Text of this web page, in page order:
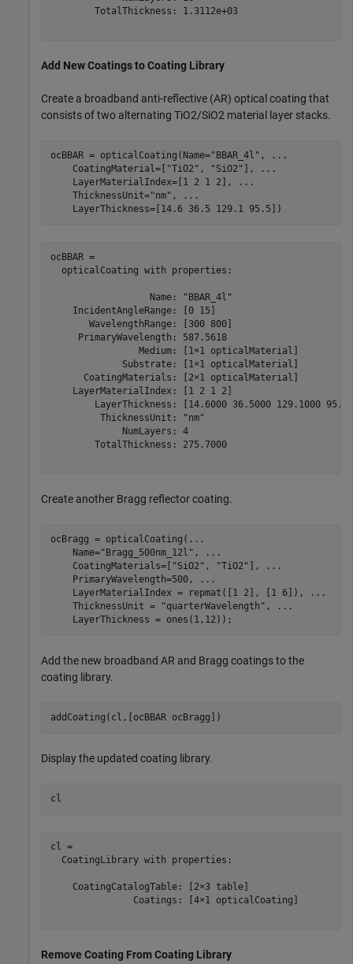
        TotalThickness: 1.3112e+03
Add New Coatings to Coating Library
Create a broadband anti-reflective (AR) optical coating that
consists of two alternating TiO2/SiO2 material layer stacks.
ocBBAR = opticalCoating(Name="BBAR_4l" ,
...
    CoatingMaterial=[
"TiO2" , "SiO2" ],
...
    LayerMaterialIndex=[1 2 1 2],
...
    ThicknessUnit=
"nm" ,
...
    LayerThickness=[14.6 36.5 129.1 95.5])
ocBBAR =
  opticalCoating with properties:
                  Name: "BBAR_4l"
    IncidentAngleRange: [0 15]
       WavelengthRange: [300 800]
     PrimaryWavelength: 587.5618
                Medium: [1×1 opticalMaterial]
             Substrate: [1×1 opticalMaterial]
      CoatingMaterials: [2×1 opticalMaterial]
    LayerMaterialIndex: [1 2 1 2]
LayerThickness: [14.6000 36.5000 129.1000
         ThicknessUnit: "nm"
             NumLayers: 4
        TotalThickness: 275.7000
Create another Bragg reflector coating.
ocBragg = opticalCoating( ...
    Name=
"Bragg_500nm_12l" ,
...
    CoatingMaterials=[
"SiO2" , "TiO2" ],
...
    PrimaryWavelength=500,
...
    LayerMaterialIndex = repmat([1 2], [1 6]),
...
    ThicknessUnit =
"quarterWavelength" ,
...
    LayerThickness = ones(1,12));
Add the new broadband AR and Bragg coatings to the
coating library.
addCoating(cl,[ocBBAR ocBragg])
Display the updated coating library.
cl
cl =
  CoatingLibrary with properties:
    CoatingCatalogTable: [2×3 table]
               Coatings: [4×1 opticalCoating]
Remove Coating From Coating Library